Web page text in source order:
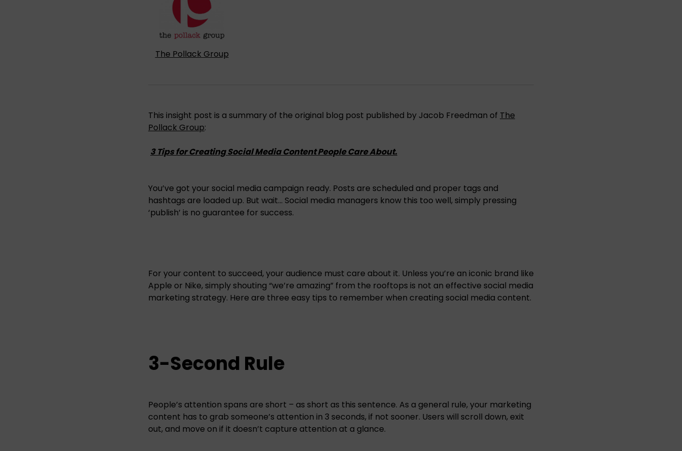
The Pollack Group
This insight post is a summary of the original blog post published by Jacob Freedman of The
Pollack Group:
3 Tips for Creating Social Media Content People Care About.
You’ve got your social media campaign ready. Posts are scheduled and proper tags and
hashtags are loaded up. But wait… Social media managers know this too well, simply pressing
‘publish’ is no guarantee for success.
For your content to succeed, your audience must care about it. Unless you’re an iconic brand like
Apple or Nike, simply shouting “we’re amazing” from the rooftops is not an effective social media
marketing strategy. Here are three easy tips to remember when creating social media content.
3-Second Rule
People’s attention spans are short – as short as this sentence. As a general rule, your marketing
content has to grab someone’s attention in 3 seconds, if not sooner. Users will scroll down, exit
out, and move on if it doesn’t capture attention at a glance.